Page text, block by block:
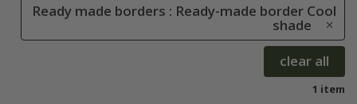
Ready made borders : Ready-made border Cool
shade
clear all
1 item